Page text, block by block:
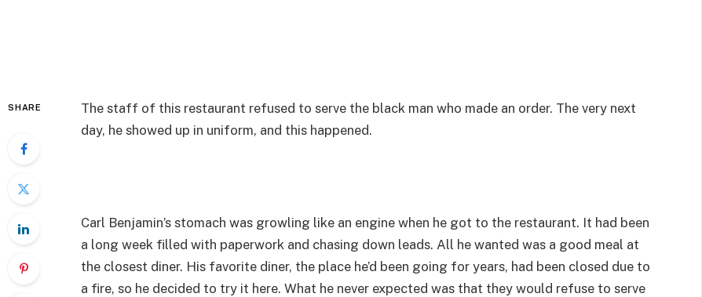
SHARE
The staff of this restaurant refused to serve the black man who made an order. The very next
day, he showed up in uniform, and this happened.
Carl Benjamin’s stomach was growling like an engine when he got to the restaurant. It had been
a long week filled with paperwork and chasing down leads. All he wanted was a good meal at
the closest diner. His favorite diner, the place he’d been going for years, had been closed due to
a fire, so he decided to try it here. What he never expected was that they would refuse to serve